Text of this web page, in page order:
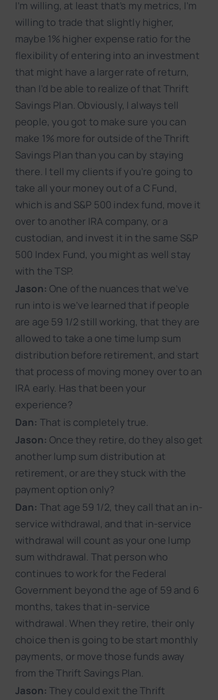
I’m willing, at least that’s my metrics, I’m
willing to trade that slightly higher,
maybe 1% higher expense ratio for the
flexibility of entering into an investment
that might have a larger rate of return,
than I’d be able to realize of that Thrift
Savings Plan. Obviously, I always tell
people, you got to make sure you can
make 1% more for outside of the Thrift
Savings Plan than you can by staying
there. I tell my clients if you’re going to
take all your money out of a C Fund,
which is and S&P 500 index fund, move it
over to another IRA company, or a
custodian, and invest it in the same S&P
500 Index Fund, you might as well stay
with the TSP.
Jason: One of the nuances that we’ve
run into is we’ve learned that if people
are age 59 1/2 still working, that they are
allowed to take a one time lump sum
distribution before retirement, and start
that process of moving money over to an
IRA early. Has that been your
experience?
Dan: That is completely true.
Jason: Once they retire, do they also get
another lump sum distribution at
retirement, or are they stuck with the
payment option only?
Dan: That age 59 1/2, they call that an in-
service withdrawal, and that in-service
withdrawal will count as your one lump
sum withdrawal. That person who
continues to work for the Federal
Government beyond the age of 59 and 6
months, takes that in-service
withdrawal. When they retire, their only
choice then is going to be start monthly
payments, or move those funds away
from the Thrift Savings Plan.
Jason: They could exit the Thrift